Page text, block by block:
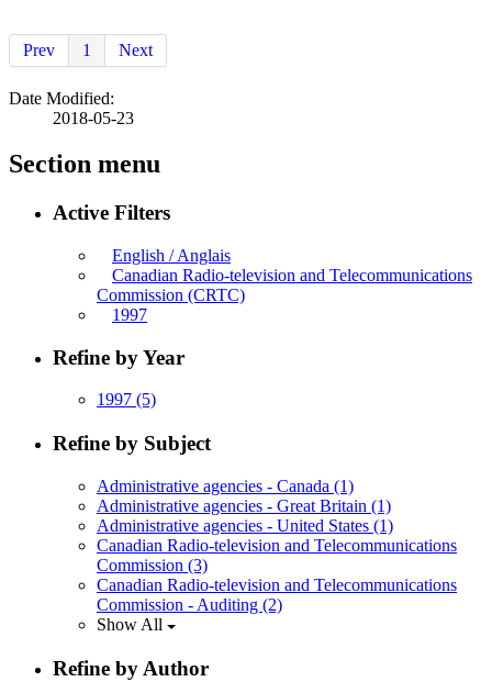
Prev 1 Next
Date Modified:
2018-05-23
Section menu
Active Filters
English / Anglais
Canadian Radio-television and Telecommunications
Commission (CRTC)
1997
Refine by Year
1997 (5)
Refine by Subject
Administrative agencies - Canada (1)
Administrative agencies - Great Britain (1)
Administrative agencies - United States (1)
Canadian Radio-television and Telecommunications
Commission (3)
Canadian Radio-television and Telecommunications
Commission - Auditing (2)
Show All
Refine by Author